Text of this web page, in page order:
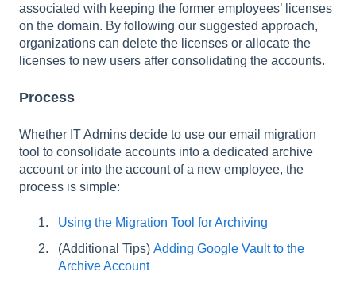
associated with keeping the former employees’ licenses
on the domain. By following our suggested approach,
organizations can delete the licenses or allocate the
licenses to new users after consolidating the accounts.
Process
Whether IT Admins decide to use our email migration
tool to consolidate accounts into a dedicated archive
account or into the account of a new employee, the
process is simple:
Using the Migration Tool for Archiving
(Additional Tips) Adding Google Vault to the
Archive Account